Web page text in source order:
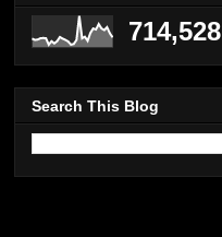
714,528
Search This Blog